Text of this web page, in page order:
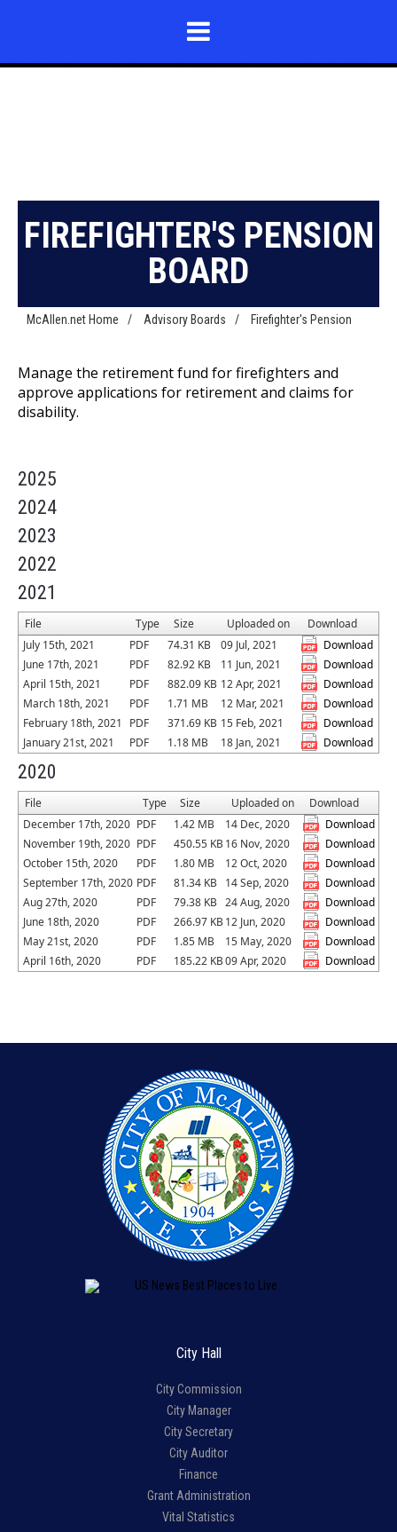
FIREFIGHTER'S PENSION
BOARD
McAllen.net Home / Advisory Boards / Firefighter's Pension
Manage the retirement fund for firefighters and
approve applications for retirement and claims for
disability.
2025
2024
2023
2022
2021
File Type Size Uploaded on
Download
July 15th, 2021
PDF 74.31 KB 09 Jul, 2021
Download
June 17th, 2021
PDF 82.92 KB 11 Jun, 2021
Download
April 15th, 2021
PDF 882.09 KB 12 Apr, 2021
Download
March 18th, 2021
PDF 1.71 MB 12 Mar, 2021
Download
February 18th, 2021
PDF 371.69 KB 15 Feb, 2021
Download
January 21st, 2021
PDF 1.18 MB 18 Jan, 2021 Download
2020
File Type Size Uploaded on
Download
December 17th, 2020 PDF 1.42 MB 14 Dec, 2020
Download
November 19th, 2020 PDF 450.55 KB16 Nov, 2020
Download
October 15th, 2020
PDF 1.80 MB 12 Oct, 2020
Download
September 17th, 2020 PDF 81.34 KB 14 Sep, 2020
Download
Aug 27th, 2020
PDF 79.38 KB 24 Aug, 2020
Download
June 18th, 2020
PDF 266.97 KB12 Jun, 2020
Download
May 21st, 2020
PDF 1.85 MB 15 May, 2020
Download
April 16th, 2020
PDF 185.22 KB09 Apr, 2020 Download
City Hall
City Commission
City Manager
City Secretary
City Auditor
Finance
Grant Administration
Vital Statistics